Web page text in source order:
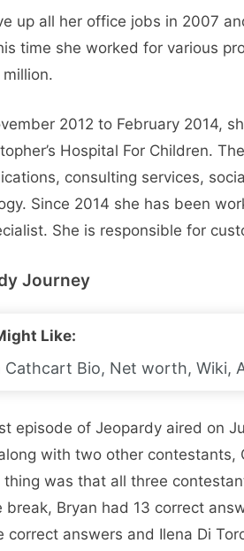
up all her office jobs in 2007
time she worked for various
2012 to February 2014,
Hospital For Children.
consulting services,
Since 2014 she has been
She is responsible for
Journey
Like:
Cathcart Bio, Net worth, Wiki,
episode of Jeopardy aired on
with two other contestants,
thing was that all three
break, Bryan had 13 correct
correct answers and Ilena Di